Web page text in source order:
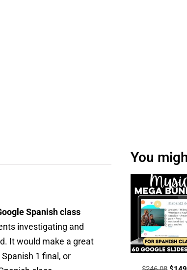
Spanish class
investigating and
It would make a great
1 final, or
You